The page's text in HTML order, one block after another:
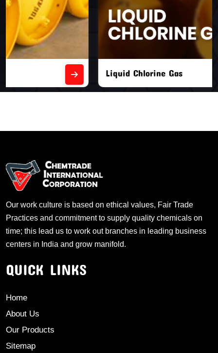
Liquid Chlorine Gas
Our work culture is based on ethical values, Fair Trade
Practices and commitment to supply quality chemicals on
time; this lead us to work out branches in leading business
centers in India and grow manifold.
QUICK LINKS
Home
About Us
Our Products
Sitemap